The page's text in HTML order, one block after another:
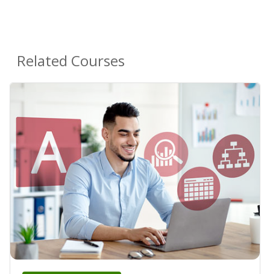
Related Courses